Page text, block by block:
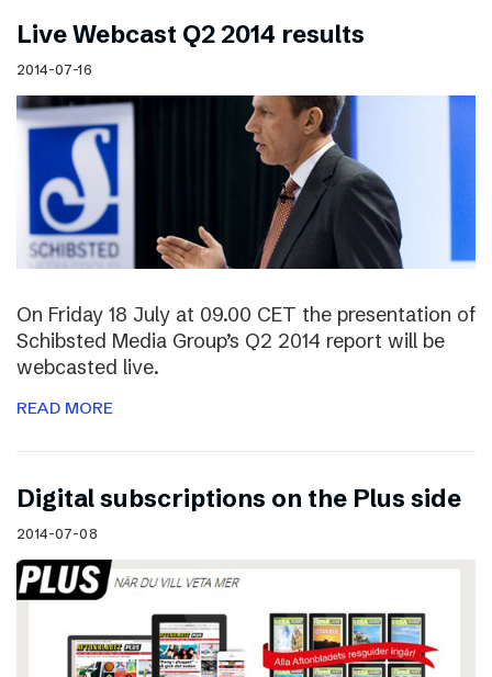
Live Webcast Q2 2014 results
2014-07-16
On Friday 18 July at 09.00 CET the presentation of
Schibsted Media Group’s Q2 2014 report will be
webcasted live.
READ MORE
Digital subscriptions on the Plus side
2014-07-08